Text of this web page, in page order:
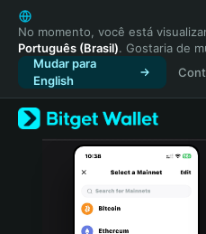
English
日本語
Tiếng Việt
Русский
Español (Latinoamérica)
Türkçe
Italiano
No momento, você está
Português (Brasil). Gostaria de
Mudar para
English